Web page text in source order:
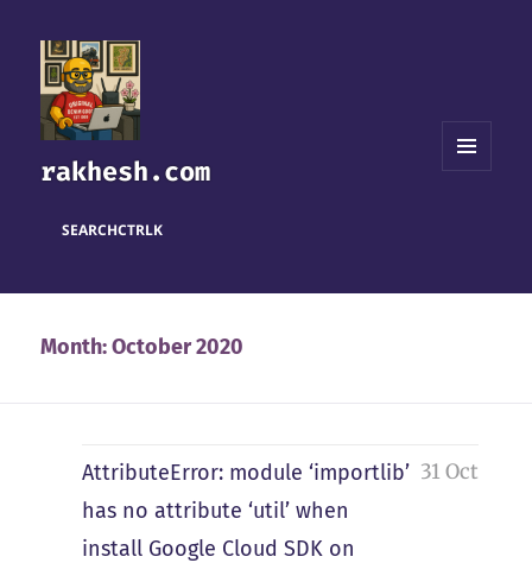
rakhesh.com
SEARCHCTRLK
Month:October 2020
AttributeError: module ‘importlib’
has no attribute ‘util’ when
install Google Cloud SDK on
31 Oct